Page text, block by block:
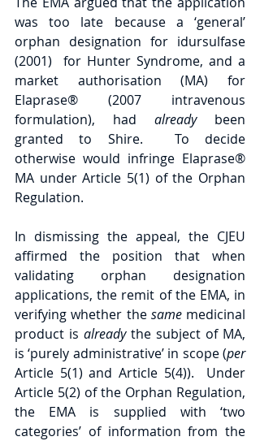
was too late because a ‘general’
orphan designation for idursulfase
(2001)  for Hunter Syndrome, and a
market authorisation (MA) for
Elaprase® (2007 intravenous
formulation), had already been
granted to Shire.  To decide
otherwise would infringe Elaprase®
MA under Article 5(1) of the Orphan
Regulation.
In dismissing the appeal, the CJEU
affirmed the position that when
validating orphan designation
applications, the remit of the EMA, in
verifying whether the same medicinal
product is already the subject of MA,
is ‘purely administrative’ in scope (
per
Article 5(1) and Article 5(4)).  Under
Article 5(2) of the Orphan Regulation,
the EMA is supplied with ‘two
categories’ of information from the